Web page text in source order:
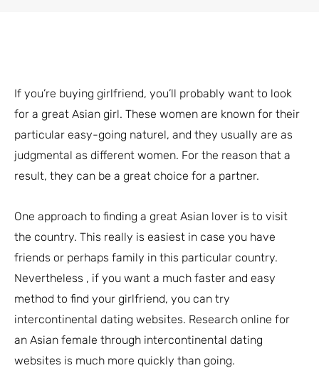
If you’re buying girlfriend, you’ll probably want to look
for a great Asian girl. These women are known for their
particular easy-going naturel, and they usually are as
judgmental as different women. For the reason that a
result, they can be a great choice for a partner.
One approach to finding a great Asian lover is to visit
the country. This really is easiest in case you have
friends or perhaps family in this particular country.
Nevertheless , if you want a much faster and easy
method to find your girlfriend, you can try
intercontinental dating websites. Research online for
an Asian female through intercontinental dating
websites is much more quickly than going.